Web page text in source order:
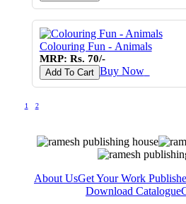
Colouring Fun - Animals
MRP: Rs. 70/-
Add To Cart Buy Now♥
1 2
About UsGet Your Work
Download Catalogue